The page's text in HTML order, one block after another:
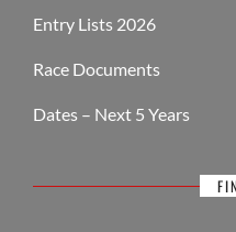
Entry Lists 2026
Race Documents
Dates – Next 5 Years